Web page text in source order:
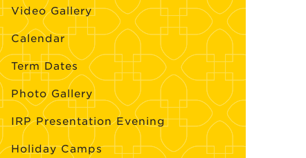
Video Gallery
Calendar
Term Dates
Photo Gallery
IRP Presentation Evening
Holiday Camps